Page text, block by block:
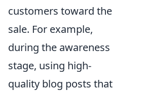
customers toward the
sale. For example,
during the awareness
stage, using high-
quality blog posts that